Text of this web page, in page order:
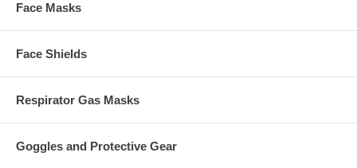
Face Masks
Face Shields
Respirator Gas Masks
Goggles and Protective Gear